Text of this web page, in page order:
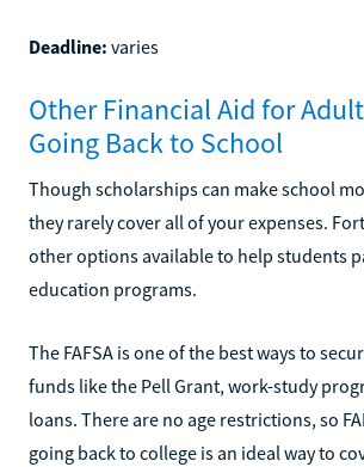
Deadline: varies
Other Financial Aid for
Going Back to School
Though scholarships can make school
they rarely cover all of your expenses.
other options available to help students
education programs.
The FAFSA is one of the best ways to
funds like the Pell Grant, work-study
loans. There are no age restrictions, so
going back to college is an ideal way to